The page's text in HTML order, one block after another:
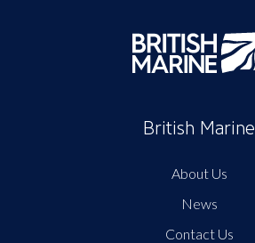
British Marine
About Us
News
Contact Us